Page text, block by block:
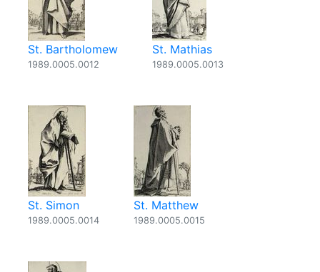
St. Bartholomew
1989.0005.0012
St. Mathias
1989.0005.0013
St. Simon
1989.0005.0014
St. Matthew
1989.0005.0015